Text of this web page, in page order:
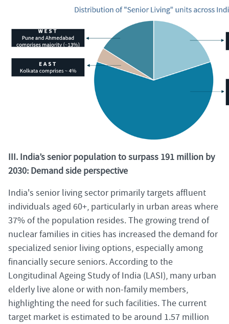
III. India’s senior population to surpass 191 million by
2030: Demand side perspective
India's senior living sector primarily targets affluent
individuals aged 60+, particularly in urban areas where
37% of the population resides. The growing trend of
nuclear families in cities has increased the demand for
specialized senior living options, especially among
financially secure seniors. According to the
Longitudinal Ageing Study of India (LASI), many urban
elderly live alone or with non-family members,
highlighting the need for such facilities. The current
target market is estimated to be around 1.57 million